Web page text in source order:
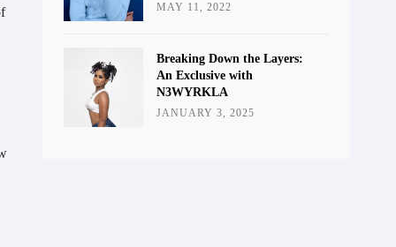
MAY 11, 2022
Breaking Down the Layers:
An Exclusive with
N3WYRKLA
JANUARY 3, 2025